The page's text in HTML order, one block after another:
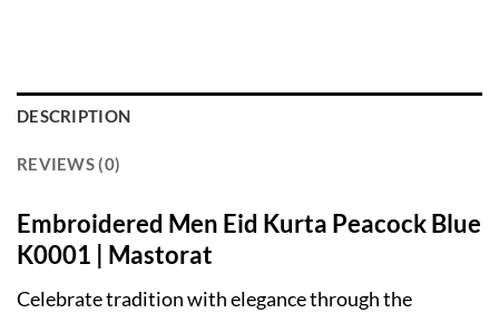
DESCRIPTION
REVIEWS (0)
Embroidered Men Eid Kurta Peacock Blue
K0001 | Mastorat
Celebrate tradition with elegance through the